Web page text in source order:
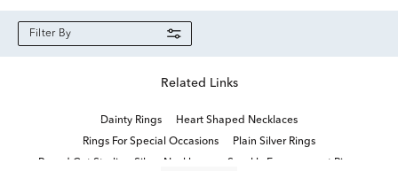
Filter By
Related Links
Dainty Rings
Heart Shaped Necklaces
Rings For Special Occasions
Plain Silver Rings
Round Cut Sterling Silver Necklaces
Sparkly Engagement Rings